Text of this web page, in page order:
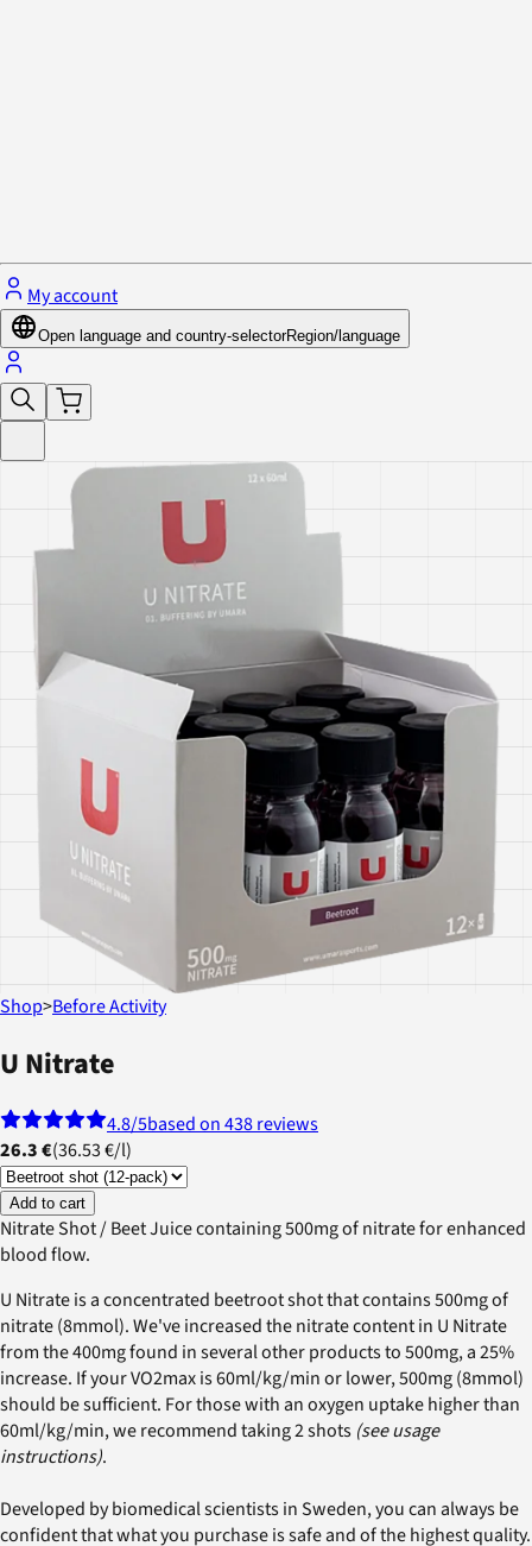
My account
Open language and country-selectorRegion/language
Shop>Before Activity
U Nitrate
4.8/5based on 438 reviews
26.3 €(36.53 €/l)
Add to cart
Nitrate Shot / Beet Juice containing 500mg of nitrate for enhanced
blood flow.
U Nitrate is a concentrated beetroot shot that contains 500mg of
nitrate (8mmol). We've increased the nitrate content in U Nitrate
from the 400mg found in several other products to 500mg, a 25%
increase. If your VO2max is 60ml/kg/min or lower, 500mg (8mmol)
should be sufficient. For those with an oxygen uptake higher than
60ml/kg/min, we recommend taking 2 shots (see usage
instructions).
Developed by biomedical scientists in Sweden, you can always be
confident that what you purchase is safe and of the highest quality.